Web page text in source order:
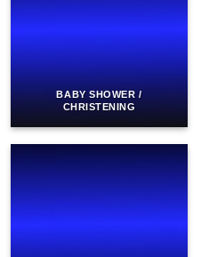
BABY SHOWER /
CHRISTENING